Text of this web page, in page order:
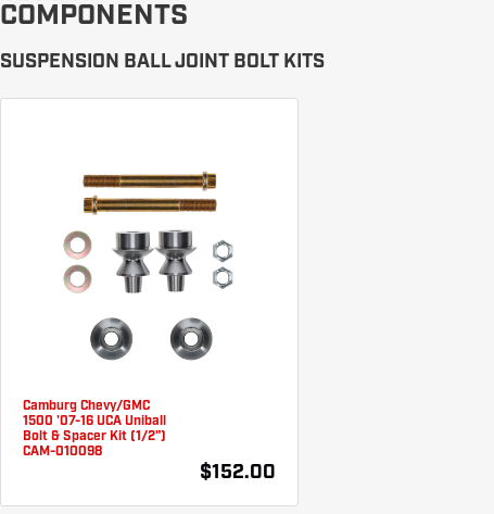
COMPONENTS
SUSPENSION BALL JOINT BOLT KITS
Camburg Chevy/GMC
1500 '07-16 UCA Uniball
Bolt & Spacer Kit (1/2")
CAM-010098
$152.00